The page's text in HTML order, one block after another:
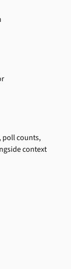
poll counts,
context